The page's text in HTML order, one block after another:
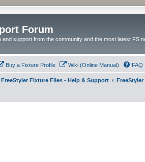
Forum
and support from the community and the most latest FS
Buy a Fixture Profile Wiki (Online Manual) FAQ
FreeStyler Fixture Files - Help & Support